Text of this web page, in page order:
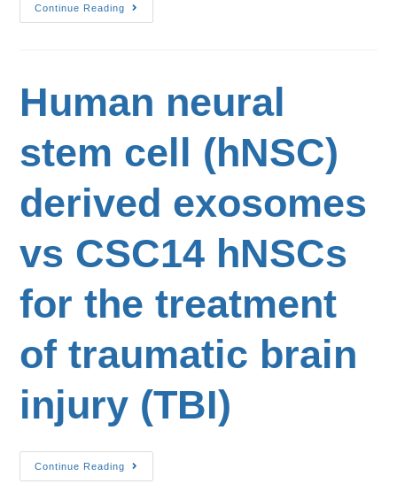
Continue Reading
Human neural
stem cell (hNSC)
derived exosomes
vs CSC14 hNSCs
for the treatment
of traumatic brain
injury (TBI)
Continue Reading